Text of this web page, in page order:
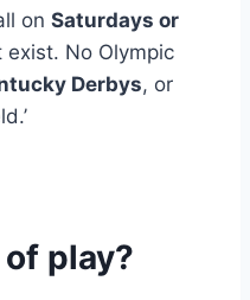
on Saturdays or
No Olympic
Derbys, or
play?